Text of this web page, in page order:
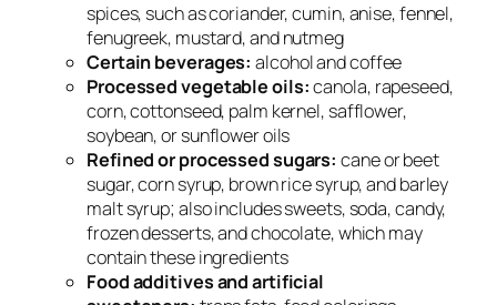
spices, such as coriander, cumin, anise, fennel,
fenugreek, mustard, and nutmeg
Certain beverages:alcohol and coffee
Processed vegetable oils:canola, rapeseed,
corn, cottonseed, palm kernel, safflower,
soybean, or sunflower oils
Refined or processed sugars: cane or beet
sugar, corn syrup, brown rice syrup, and barley
malt syrup; also includes sweets, soda, candy,
frozen desserts, and chocolate, which may
contain these ingredients
Food additives and artificial